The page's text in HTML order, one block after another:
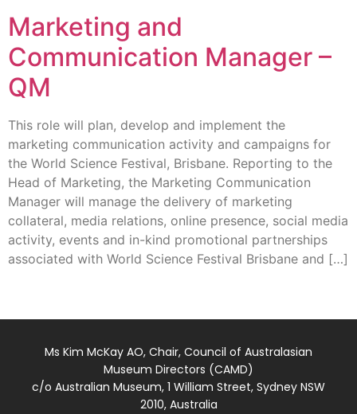
Marketing and
Communication Manager –
QM
This role will plan, develop and implement the
marketing communication activity and campaigns for
the World Science Festival, Brisbane. Reporting to the
Head of Marketing, the Marketing Communication
Manager will manage the delivery of marketing
collateral, media relations, online presence, social media
activity, events and in-kind promotional partnerships
associated with World Science Festival Brisbane and […]
Ms Kim McKay AO, Chair, Council of Australasian
Museum Directors (CAMD)
c/o Australian Museum, 1 William Street, Sydney NSW
2010, Australia